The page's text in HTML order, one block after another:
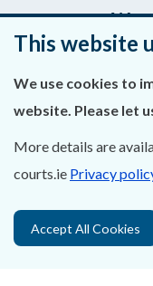
Was
About Us
Privacy Statement &
This website
We use cookies to
website. Please let
More details are
courts.ie Privacy
Accept All Cookies